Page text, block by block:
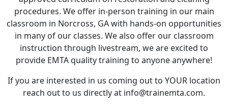
procedures. We offer in-person training in our main
classroom in Norcross, GA with hands-on opportunities
in many of our classes. We also offer our classroom
instruction through livestream, we are excited to
provide EMTA quality training to anyone anywhere!
If you are interested in us coming out to YOUR location
reach out to us directly at info@trainemta.com.